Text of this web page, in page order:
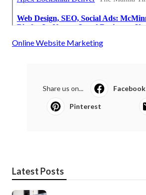
Online Website Marketing
Share us on... Facebook
Pinterest
Latest Posts